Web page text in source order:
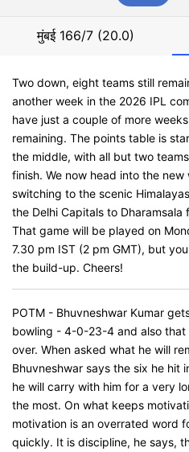
मुंबई 166/7 (20.0)
Two down, eight teams still
another week in the 2026 IPL
have just a couple of more
remaining. The points table is
the middle, with all but two
finish. We now head into the
switching to the scenic
the Delhi Capitals to
That game will be played on
7.30 pm IST (2 pm GMT), but
the build-up. Cheers!
POTM - Bhuvneshwar Kumar
bowling - 4-0-23-4 and also
over. When asked what he will
Bhuvneshwar says the six he hit
he will carry with him for a very
the most. On what keeps
motivation is an overrated word
quickly. It is discipline, he says,